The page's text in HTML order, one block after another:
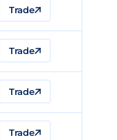
Trade
Trade
Trade
Trade